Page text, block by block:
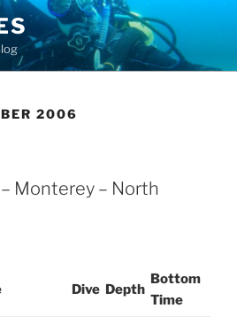
2006
Monterey – North
Dive Depth
Bottom
Time